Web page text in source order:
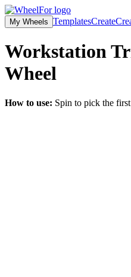
My Wheels TemplatesCreate
Workstation
Wheel
How to use: Spin to pick the